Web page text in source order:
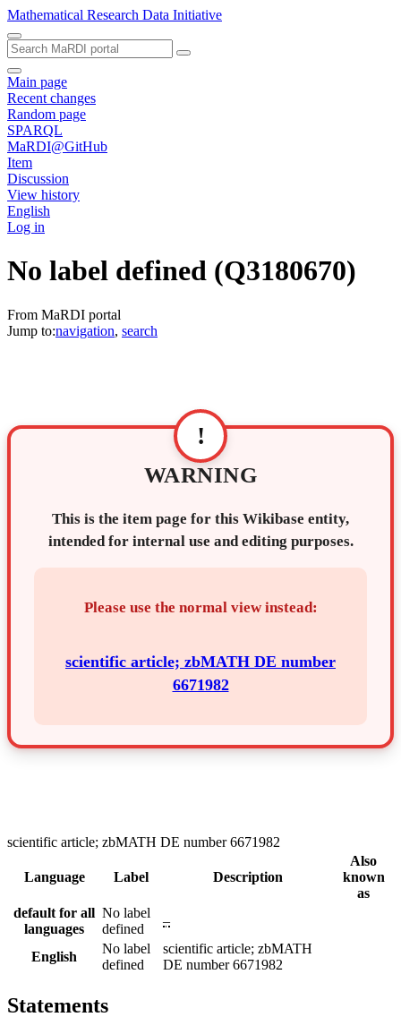
Mathematical Research Data Initiative
Main page
Recent changes
Random page
SPARQL
MaRDI@GitHub
Item
Discussion
View history
English
Log in
No label defined (Q3180670)
From MaRDI portal
Jump to:navigation, search
!
WARNING
This is the item page for this Wikibase entity,
intended for internal use and editing purposes.
Please use the normal view instead:
scientific article; zbMATH DE number
6671982
scientific article; zbMATH DE number 6671982
Language Label Description
Also
known
as
default for all
languages
No label
defined
–
English
No label
defined
scientific article; zbMATH
DE number 6671982
Statements